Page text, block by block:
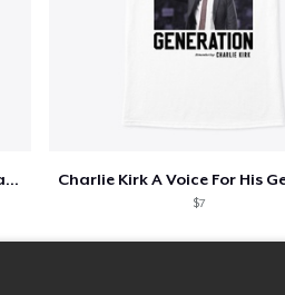
Charlie Kirk A Voice For His Generation
$7